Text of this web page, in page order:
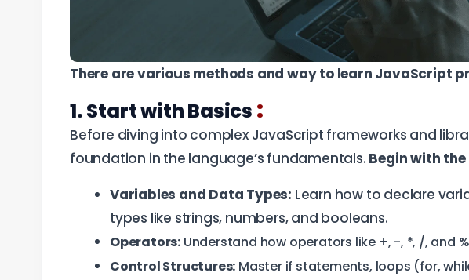
There are various methods and way to learn JavaScript
1. Start with Basics :
Before diving into complex JavaScript frameworks and
foundation in the language’s fundamentals. Begin with
Variables and Data Types: Learn how to declare
types like strings, numbers, and booleans.
Operators: Understand how operators like +, -, *, /, and
Control Structures: Master if statements, loops (for,